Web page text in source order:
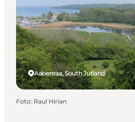
Wat te doen
Accommodaties
Plan je reis
Aabenraa, South Jutland
Foto: Raul Hirian